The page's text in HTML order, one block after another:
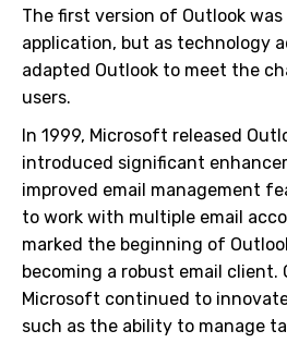
The first version of Outlook
application, but as technology
adapted Outlook to meet the
users.
In 1999, Microsoft released
introduced significant
improved email management
to work with multiple email
marked the beginning of
becoming a robust email client.
Microsoft continued to
such as the ability to manage